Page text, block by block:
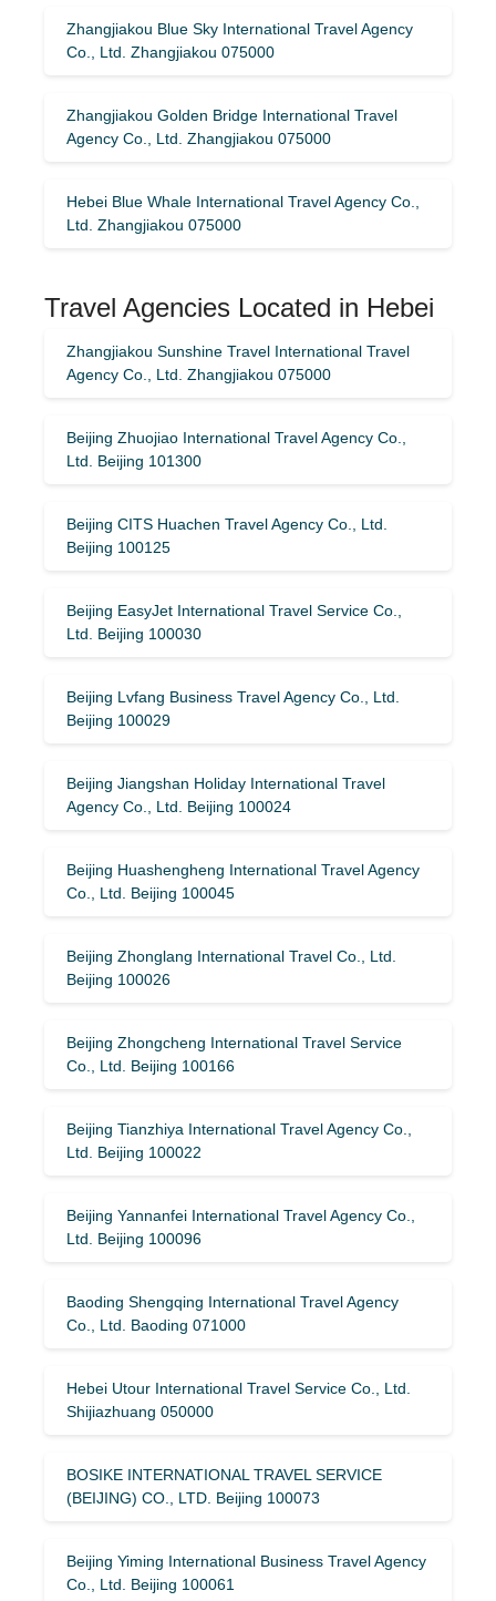
Zhangjiakou Blue Sky International Travel Agency
Co., Ltd. Zhangjiakou 075000
Zhangjiakou Golden Bridge International Travel
Agency Co., Ltd. Zhangjiakou 075000
Hebei Blue Whale International Travel Agency Co.,
Ltd. Zhangjiakou 075000
Travel Agencies Located in Hebei
Zhangjiakou Sunshine Travel International Travel
Agency Co., Ltd. Zhangjiakou 075000
Beijing Zhuojiao International Travel Agency Co.,
Ltd. Beijing 101300
Beijing CITS Huachen Travel Agency Co., Ltd.
Beijing 100125
Beijing EasyJet International Travel Service Co.,
Ltd. Beijing 100030
Beijing Lvfang Business Travel Agency Co., Ltd.
Beijing 100029
Beijing Jiangshan Holiday International Travel
Agency Co., Ltd. Beijing 100024
Beijing Huashengheng International Travel Agency
Co., Ltd. Beijing 100045
Beijing Zhonglang International Travel Co., Ltd.
Beijing 100026
Beijing Zhongcheng International Travel Service
Co., Ltd. Beijing 100166
Beijing Tianzhiya International Travel Agency Co.,
Ltd. Beijing 100022
Beijing Yannanfei International Travel Agency Co.,
Ltd. Beijing 100096
Baoding Shengqing International Travel Agency
Co., Ltd. Baoding 071000
Hebei Utour International Travel Service Co., Ltd.
Shijiazhuang 050000
BOSIKE INTERNATIONAL TRAVEL SERVICE
(BEIJING) CO., LTD. Beijing 100073
Beijing Yiming International Business Travel Agency
Co., Ltd. Beijing 100061